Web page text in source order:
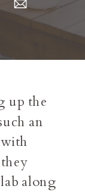
up the
an
along